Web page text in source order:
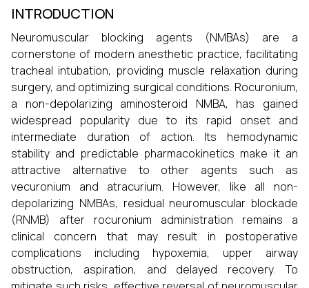
INTRODUCTION
Neuromuscular blocking agents (NMBAs) are a
cornerstone of modern anesthetic practice, facilitating
tracheal intubation, providing muscle relaxation during
surgery, and optimizing surgical conditions. Rocuronium,
a non-depolarizing aminosteroid NMBA, has gained
widespread popularity due to its rapid onset and
intermediate duration of action. Its hemodynamic
stability and predictable pharmacokinetics make it an
attractive alternative to other agents such as
vecuronium and atracurium. However, like all non-
depolarizing NMBAs, residual neuromuscular blockade
(RNMB) after rocuronium administration remains a
clinical concern that may result in postoperative
complications including hypoxemia, upper airway
obstruction, aspiration, and delayed recovery. To